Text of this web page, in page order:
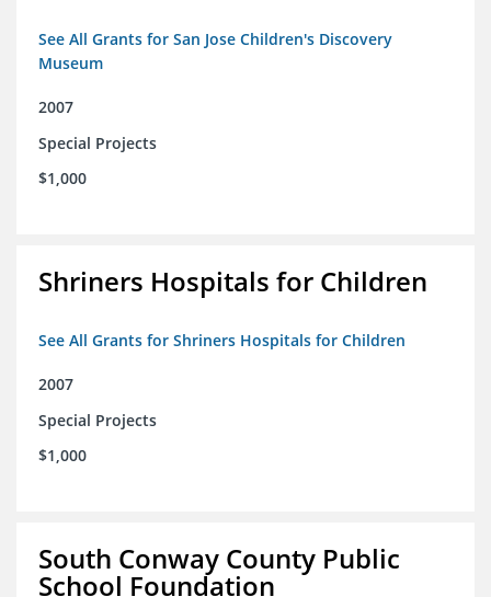
See All Grants for San Jose Children's Discovery
Museum
2007
Special Projects
$1,000
Shriners Hospitals for Children
See All Grants for Shriners Hospitals for Children
2007
Special Projects
$1,000
South Conway County Public
School Foundation